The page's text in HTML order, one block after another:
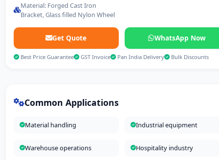
Material: Forged Cast Iron
Bracket, Glass filled Nylon Wheel
Get Quote WhatsApp Now
Best Price Guarantee GST Invoice Pan India Delivery Bulk Discounts
Common Applications
Material handling Industrial equipment
Warehouse operations Hospitality industry